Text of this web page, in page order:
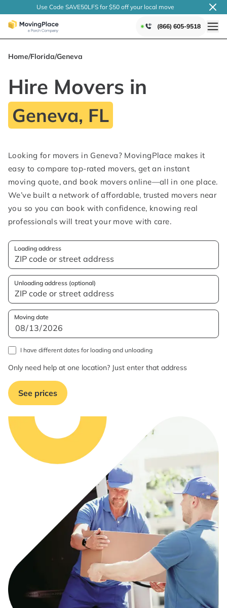
Use Code SAVE50LFS for $50 off your local move
(866) 605-9518
Home/Florida/Geneva
Hire Movers in
Geneva, FL
Looking for movers in Geneva? MovingPlace makes it
easy to compare top-rated movers, get an instant
moving quote, and book movers online—all in one place.
We’ve built a network of affordable, trusted movers near
you so you can book with confidence, knowing real
professionals will treat your move with care.
Loading address
Unloading address (optional)
Moving date
I have different dates for loading and unloading
Only need help at one location? Just enter that address
See prices